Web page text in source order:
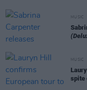
MUSIC
MUSIC
spite